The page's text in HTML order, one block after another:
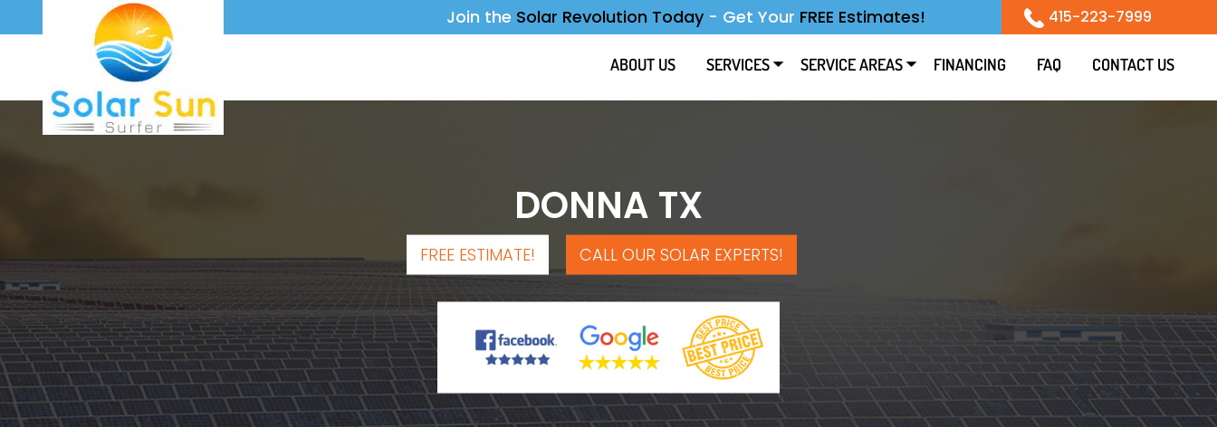
Join the Solar Revolution Today - Get Your FREE Estimates! 415-223-7999
ABOUT US SERVICES SERVICE AREAS FINANCING FAQ CONTACT US
DONNA TX
FREE ESTIMATE! CALL OUR SOLAR EXPERTS!